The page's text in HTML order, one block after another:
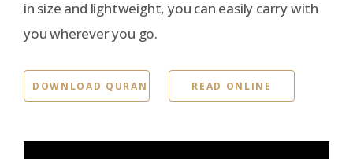
in size and lightweight, you can easily carry with
you wherever you go.
DOWNLOAD QURAN READ ONLINE